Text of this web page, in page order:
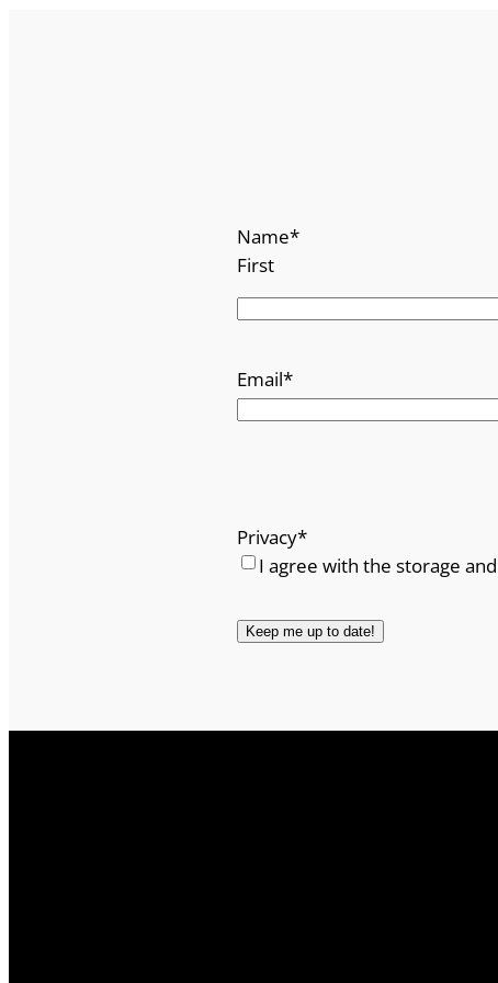
Name*
First
Email*
Privacy*
I agree with the storage